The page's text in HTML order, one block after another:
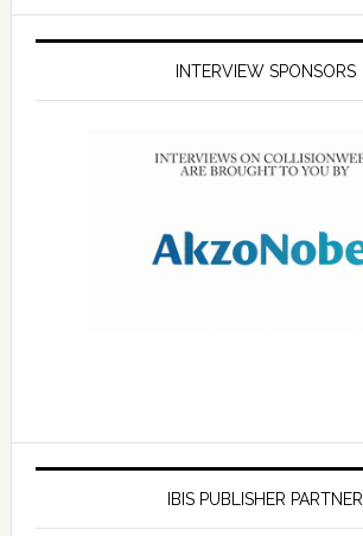
INTERVIEW SPONSORS
IBIS PUBLISHER PARTNER